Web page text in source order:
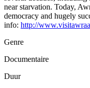
near starvation. Today,
democracy and hugely
info: http://
Genre
Documentaire
Duur